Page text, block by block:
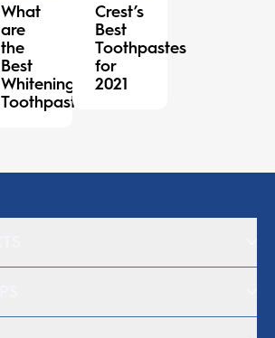
What
are
the
Best
Whitening
Toothpastes?
Crest’s
Best
Toothpastes
for
2021